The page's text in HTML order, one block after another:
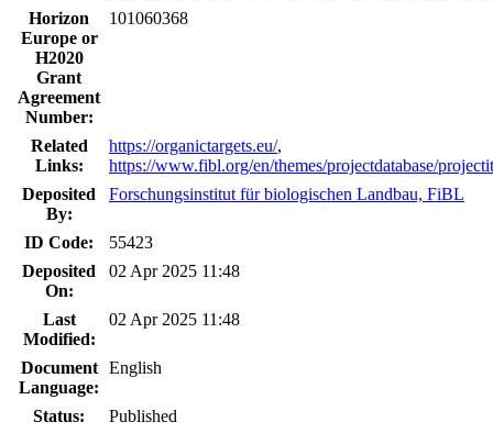
Horizon
Europe or
H2020
Grant
Agreement
Number:
101060368
Related
Links:
https://organictargets.eu/,
https://www.fibl.org/en/themes/projectdatabase/
Deposited
By:
Forschungsinstitut für biologischen Landbau, FiBL
ID Code:
55423
Deposited
On:
02 Apr 2025 11:48
Last
Modified:
02 Apr 2025 11:48
Document
Language:
English
Status:
Published